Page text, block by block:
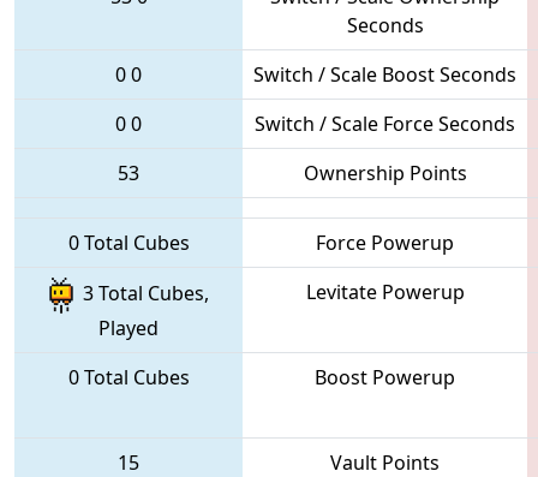
Seconds
00
Switch / Scale Boost Seconds
00
Switch / Scale Force Seconds
53
Ownership Points
0 Total Cubes
Force Powerup
3 Total Cubes,
Played
Levitate Powerup
0 Total Cubes Boost Powerup
15 Vault Points